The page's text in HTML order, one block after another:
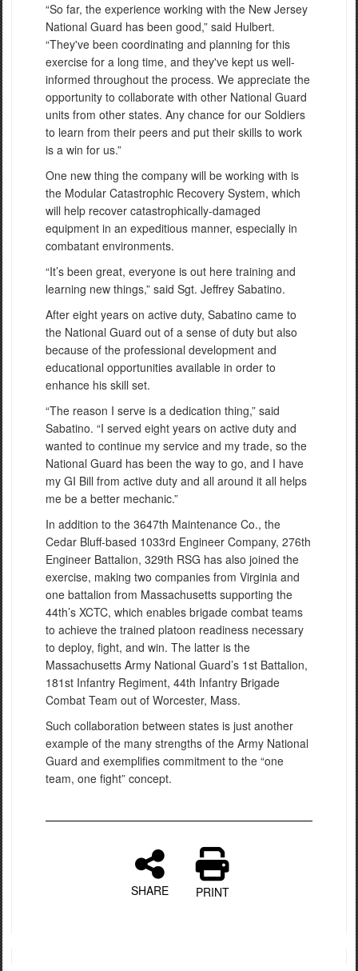
“So far, the experience working with the New Jersey
National Guard has been good,” said Hulbert.
“They've been coordinating and planning for this
exercise for a long time, and they've kept us well-
informed throughout the process. We appreciate the
opportunity to collaborate with other National Guard
units from other states. Any chance for our Soldiers
to learn from their peers and put their skills to work
is a win for us.”
One new thing the company will be working with is
the Modular Catastrophic Recovery System, which
will help recover catastrophically-damaged
equipment in an expeditious manner, especially in
combatant environments.
“It’s been great, everyone is out here training and
learning new things,” said Sgt. Jeffrey Sabatino.
After eight years on active duty, Sabatino came to
the National Guard out of a sense of duty but also
because of the professional development and
educational opportunities available in order to
enhance his skill set.
“The reason I serve is a dedication thing,” said
Sabatino. “I served eight years on active duty and
wanted to continue my service and my trade, so the
National Guard has been the way to go, and I have
my GI Bill from active duty and all around it all helps
me be a better mechanic.”
In addition to the 3647th Maintenance Co., the
Cedar Bluff-based 1033rd Engineer Company, 276th
Engineer Battalion, 329th RSG has also joined the
exercise, making two companies from Virginia and
one battalion from Massachusetts supporting the
44th’s XCTC, which enables brigade combat teams
to achieve the trained platoon readiness necessary
to deploy, fight, and win. The latter is the
Massachusetts Army National Guard’s 1st Battalion,
181st Infantry Regiment, 44th Infantry Brigade
Combat Team out of Worcester, Mass.
Such collaboration between states is just another
example of the many strengths of the Army National
Guard and exemplifies commitment to the “one
team, one fight” concept.
SHARE PRINT